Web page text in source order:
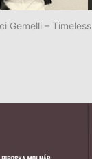
Gemelli – Timeless